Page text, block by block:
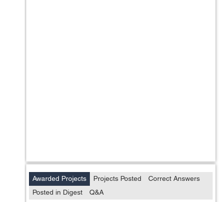
Awarded Projects Projects Posted
Correct Answers
Posted in Digest
Q&A